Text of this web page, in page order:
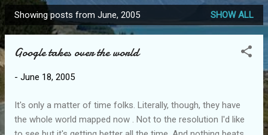
P
o
Showing posts from June, 2005 SHOW ALL
Google takes over the world
- June 18, 2005
It's only a matter of time folks. Literally, though, they have
the whole world mapped now . Not to the resolution I'd like